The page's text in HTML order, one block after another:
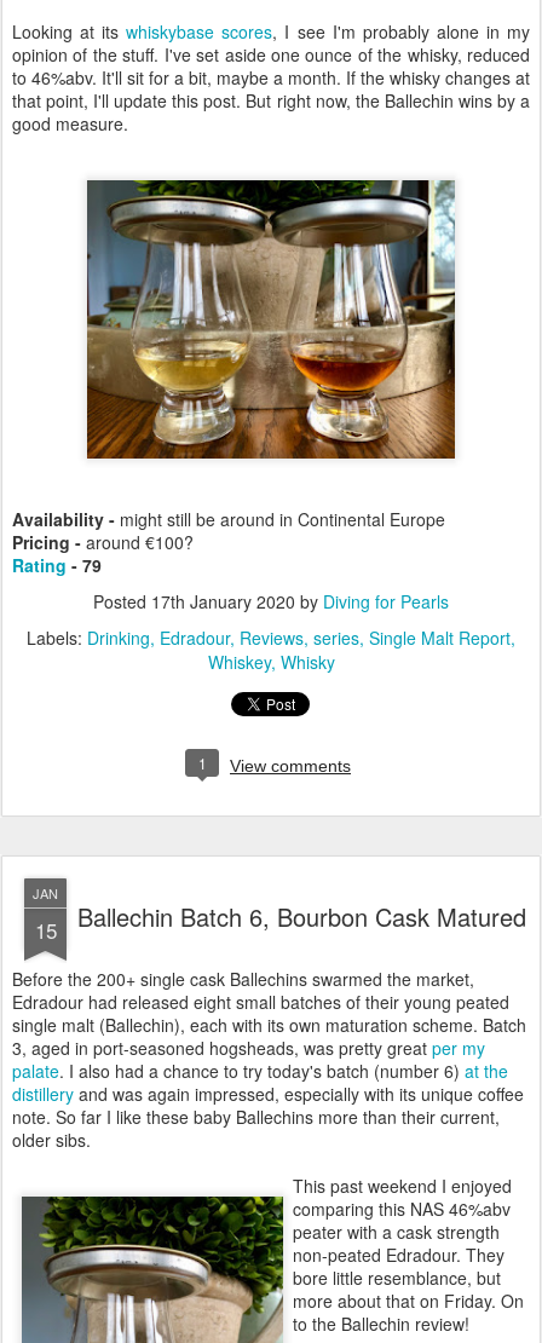
Looking at itswhiskybase scores, I see I'm probably alone in my
opinion of the stuff. I've set aside one ounce of the whisky, reduced
to 46%abv. It'll sit for a bit, maybe a month. If the whisky changes at
that point, I'll update this post. But right now, the Ballechin wins by a
good measure.
Availability - might still be around in Continental Europe
Pricing - around €100?
Rating - 79
Posted 17th January 2020 by Diving for Pearls
Labels: Drinking Edradour Reviews series Single Malt Report
Whiskey Whisky
1 View comments
JAN
15 Ballechin Batch 6, Bourbon Cask Matured
Before the 200+ single cask Ballechins swarmed the market,
Edradour had released eight small batches of their young peated
single malt (Ballechin), each with its own maturation scheme. Batch
3, aged in port-seasoned hogsheads, was pretty great per my
palate. I also had a chance to try today's batch (number 6) at the
distillery and was again impressed, especially with its unique coffee
note. So far I like these baby Ballechins more than their current,
older sibs.
This past weekend I enjoyed
comparing this NAS 46%abv
peater with a cask strength
non-peated Edradour. They
bore little resemblance, but
more about that on Friday. On
to the Ballechin review!